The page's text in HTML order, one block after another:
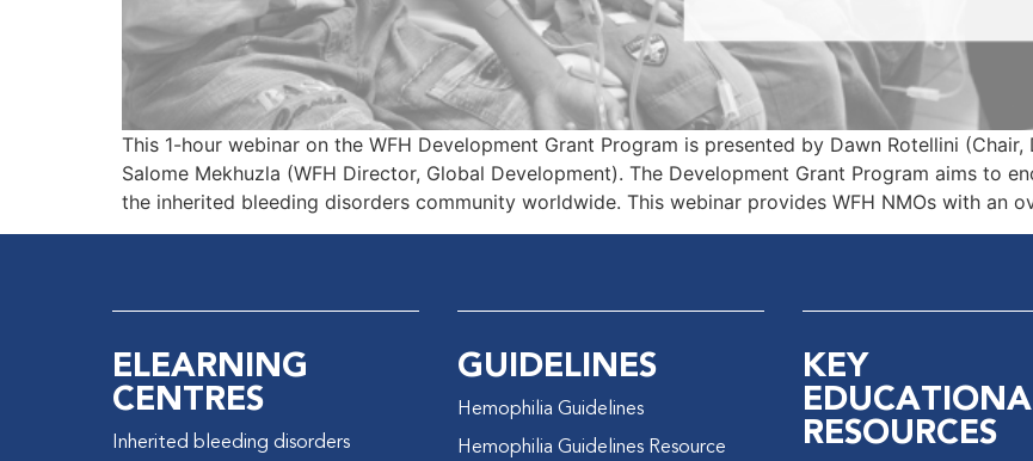
This 1-hour webinar on the WFH Development Grant Program is presented by Dawn Rotellini
Salome Mekhuzla (WFH Director, Global Development). The Development Grant Program aims to
the inherited bleeding disorders community worldwide. This webinar provides WFH NMOs with an
ELEARNING
CENTRES
Inherited bleeding disorders
GUIDELINES
Hemophilia Guidelines
Hemophilia Guidelines Resource
KEY
RESOURCES